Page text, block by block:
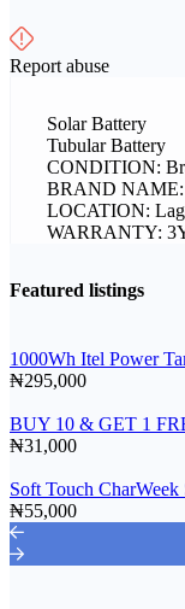
Report abuse
Solar Battery
Tubular Battery
CONDITION:
BRAND
LOCATION:
WARRANTY:
Featured listings
1000Wh Itel Power
₦295,000
BUY 10 & GET 1
₦31,000
Soft Touch
₦55,000